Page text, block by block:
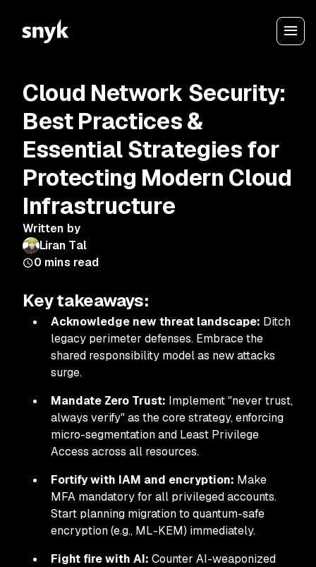
Cloud Network Security:
Best Practices &
Essential Strategies for
Protecting Modern Cloud
Infrastructure
Written by
Liran Tal
0 mins read
Key takeaways:
Acknowledge new threat landscape: Ditch
legacy perimeter defenses. Embrace the
shared responsibility model as new attacks
surge.
Mandate Zero Trust: Implement "never trust,
always verify" as the core strategy, enforcing
micro-segmentation and Least Privilege
Access across all resources.
Fortify with IAM and encryption: Make
MFA mandatory for all privileged accounts.
Start planning migration to quantum-safe
encryption (e.g., ML-KEM) immediately.
Fight fire with AI: Counter AI-weaponized